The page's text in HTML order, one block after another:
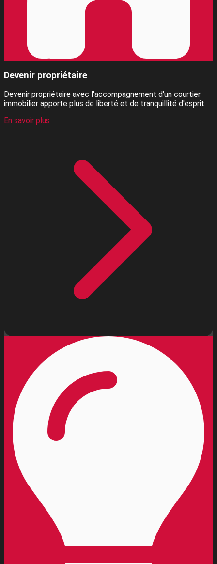
Devenir propriétaire
Devenir propriétaire avec l'accompagnement d'un courtier
immobilier apporte plus de liberté et de tranquillité d'esprit.
En savoir plus